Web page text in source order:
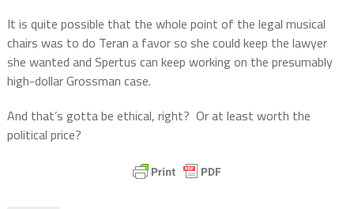
It is quite possible that the whole point of the legal musical
chairs was to do Teran a favor so she could keep the lawyer
she wanted and Spertus can keep working on the presumably
high-dollar Grossman case.
And that’s gotta be ethical, right? Or at least worth the
political price?